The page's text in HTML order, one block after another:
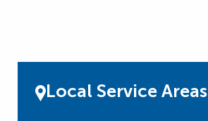
Local Service Areas